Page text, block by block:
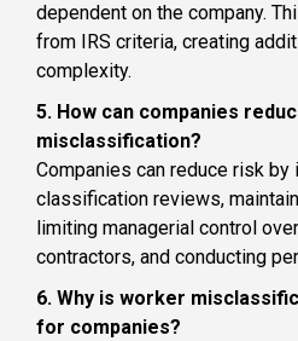
dependent on the company.
from IRS criteria, creating
complexity.
5. How can companies
misclassification?
Companies can reduce risk
classification reviews,
limiting managerial control
contractors, and conducting
6. Why is worker
for companies?